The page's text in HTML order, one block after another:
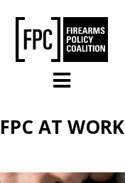
FPC AT WORK